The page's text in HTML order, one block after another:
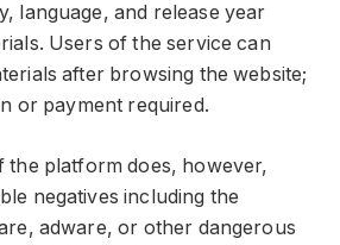
language, and release year
Users of the service can
after browsing the website;
or payment required.
the platform does, however,
negatives including the
adware, or other dangerous